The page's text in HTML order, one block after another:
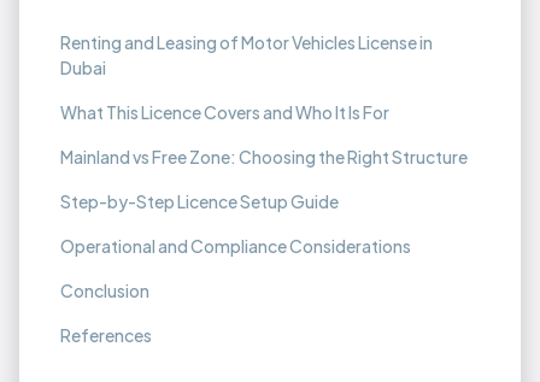
Renting and Leasing of Motor Vehicles License in
Dubai
What This Licence Covers and Who It Is For
Mainland vs Free Zone: Choosing the Right Structure
Step-by-Step Licence Setup Guide
Operational and Compliance Considerations
Conclusion
References